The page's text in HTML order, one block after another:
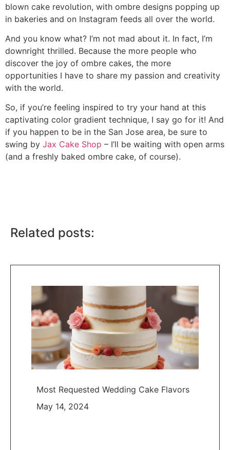
blown cake revolution, with ombre designs popping up
in bakeries and on Instagram feeds all over the world.
And you know what? I’m not mad about it. In fact, I’m
downright thrilled. Because the more people who
discover the joy of ombre cakes, the more
opportunities I have to share my passion and creativity
with the world.
So, if you’re feeling inspired to try your hand at this
captivating color gradient technique, I say go for it! And
if you happen to be in the San Jose area, be sure to
swing by Jax Cake Shop – I’ll be waiting with open arms
(and a freshly baked ombre cake, of course).
Related posts:
Most Requested Wedding Cake Flavors
May 14, 2024